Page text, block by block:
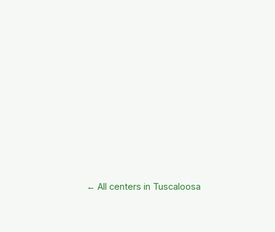
← All centers in Tuscaloosa